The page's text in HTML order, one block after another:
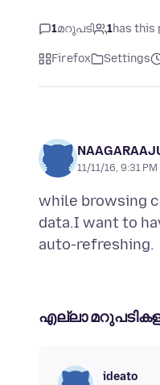
1മറുപടി 1has this
Firefox Settings
11/11/16, 9:31 PM
while browsing
data.I want to
എല്ലാ
ideato